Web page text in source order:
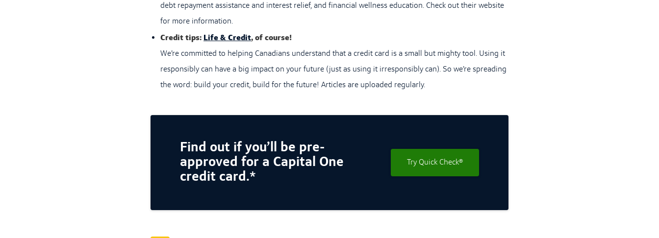
debt repayment assistance and interest relief, and financial wellness education. Check out their website
for more information.
Credit tips: Life & Credit, of course!
We’re committed to helping Canadians understand that a credit card is a small but mighty tool. Using it
responsibly can have a big impact on your future (just as using it irresponsibly can). So we’re spreading
the word: build your credit, build for the future! Articles are uploaded regularly.
Find out if you’ll be pre-
approved for a Capital One
credit card.*
Try Quick Check®